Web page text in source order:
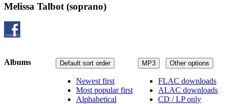
Melissa Talbot (soprano)
MP3 Other options
FLAC downloads
ALAC downloads
CD / LP only
Default sort order
Newest first
Most popular first
Alphabetical
Albums